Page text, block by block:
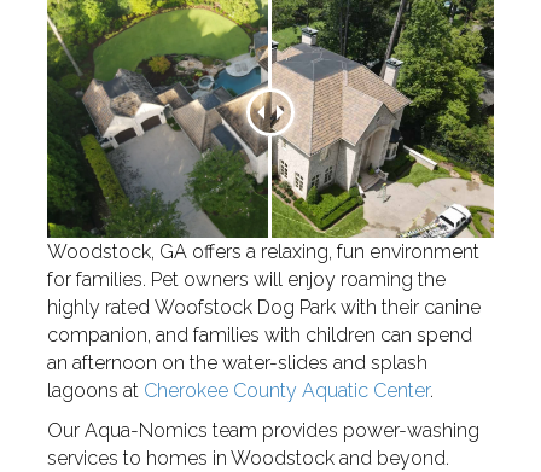
Woodstock, GA offers a relaxing, fun environment
for families. Pet owners will enjoy roaming the
highly rated Woofstock Dog Park with their canine
companion, and families with children can spend
an afternoon on the water-slides and splash
lagoons at Cherokee County Aquatic Center.
Our Aqua-Nomics team provides power-washing
services to homes in Woodstock and beyond.